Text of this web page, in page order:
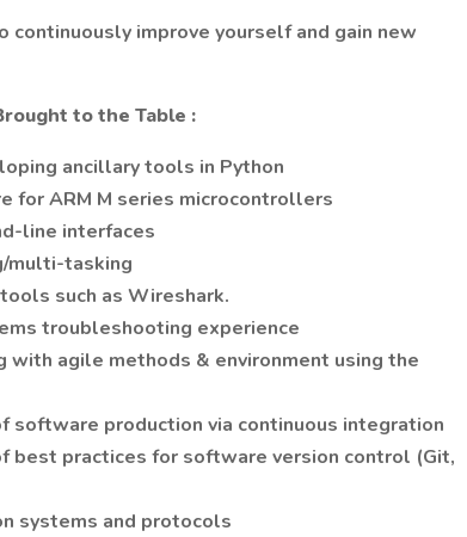
continuously improve yourself and gain new
to the Table :
ancillary tools in Python
for ARM M series microcontrollers
line interfaces
multi-tasking
such as Wireshark.
troubleshooting experience
with agile methods & environment using the
software production via continuous integration
best practices for software version control (Git,
systems and protocols